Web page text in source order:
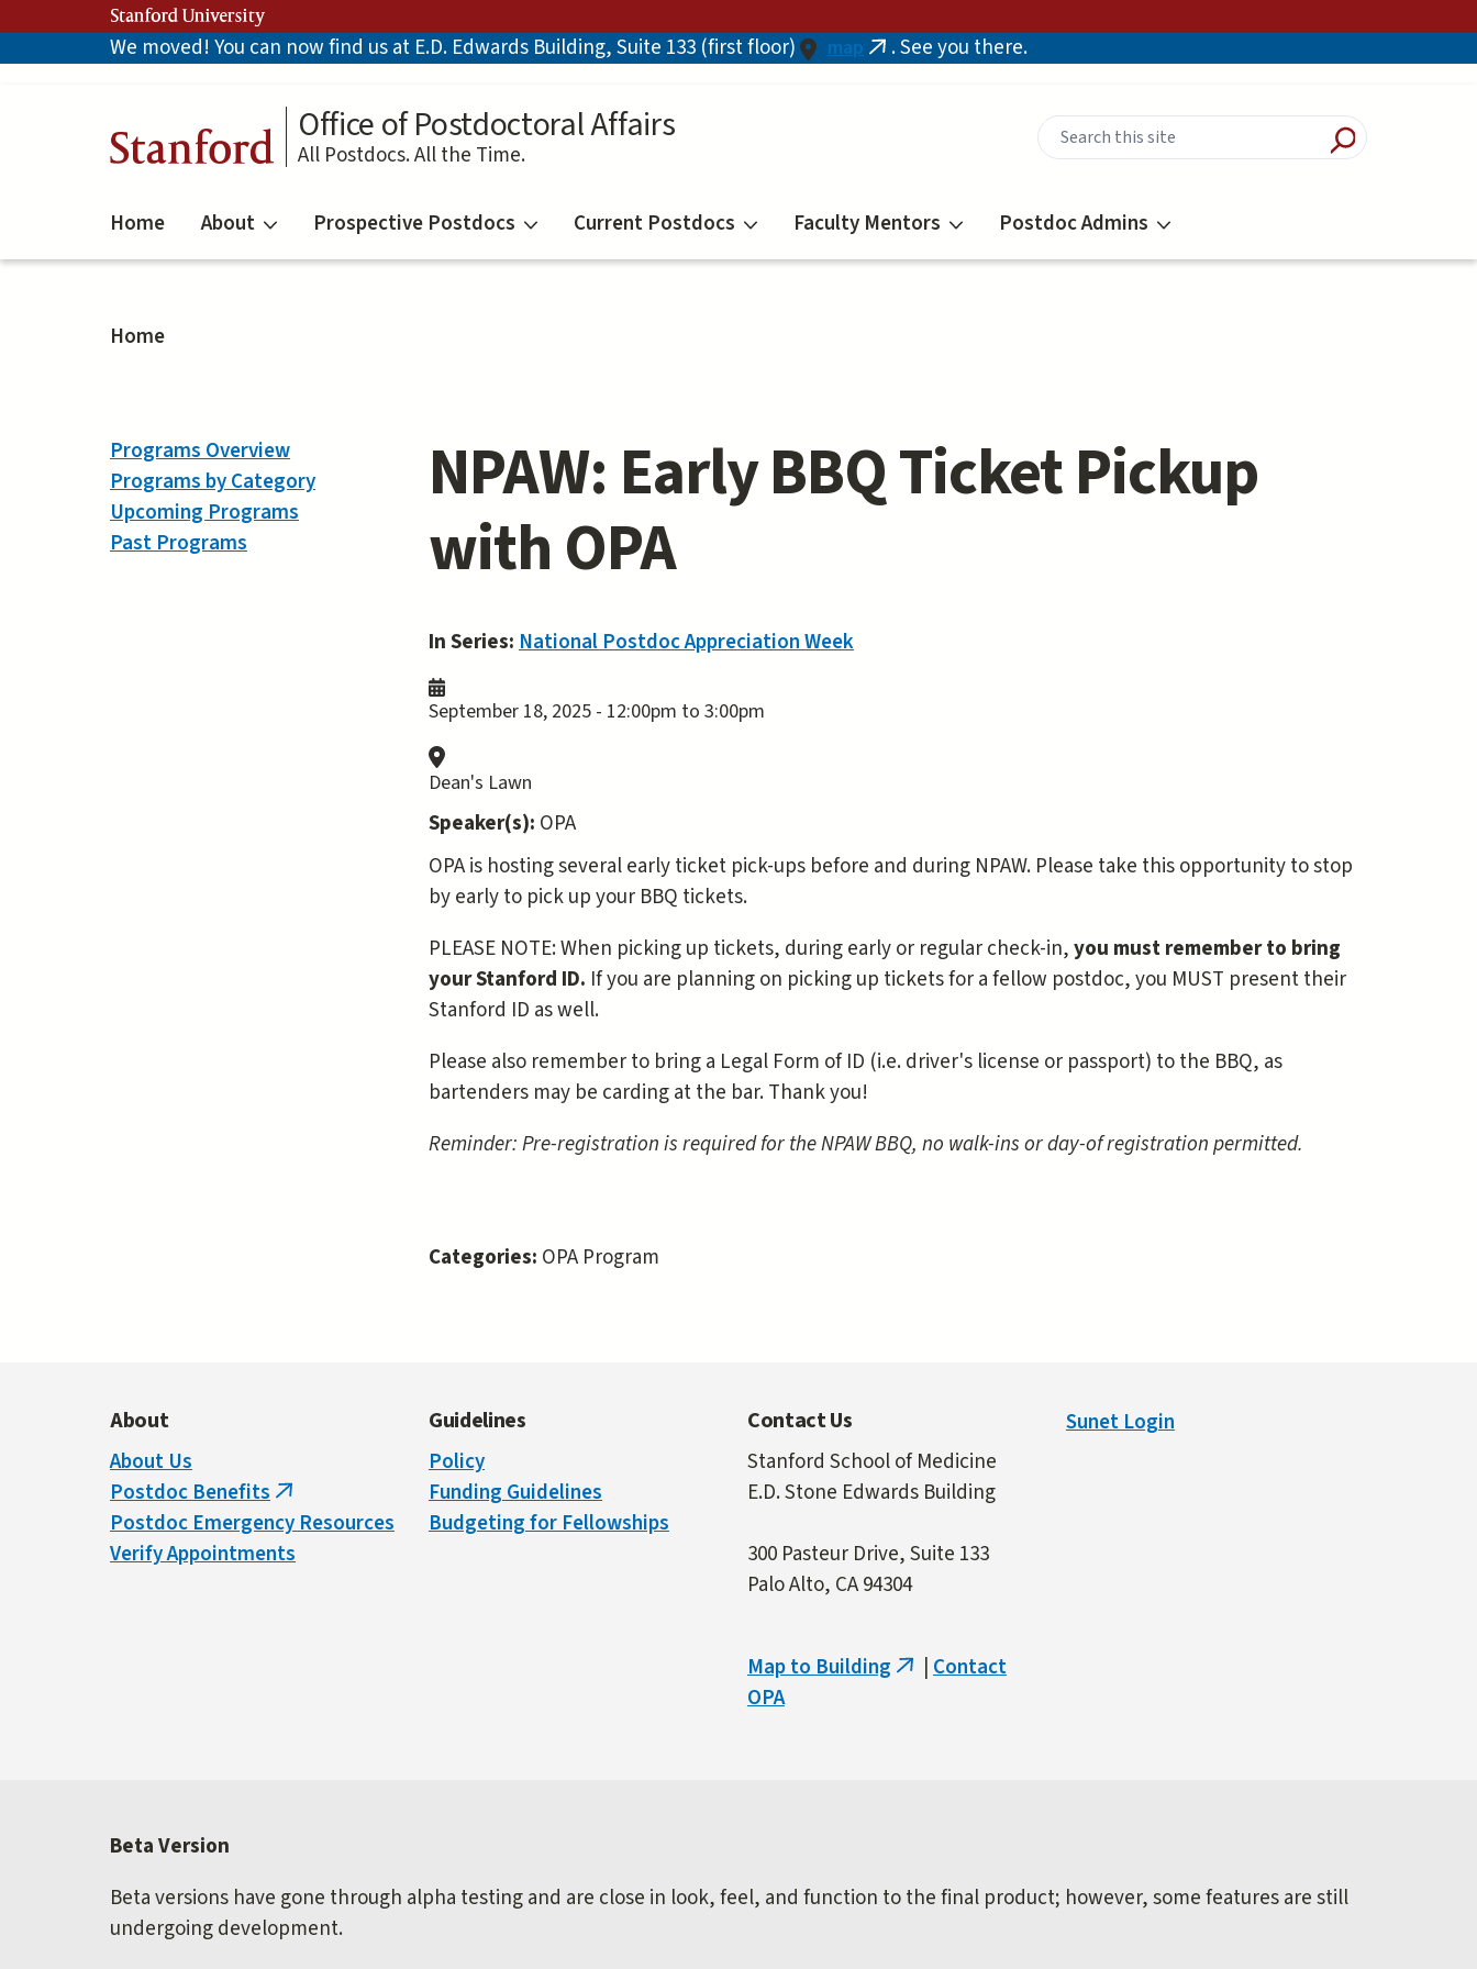
to
main
Stanford University
We moved! You can now find us at E.D. Edwards Building, Suite 133 (first floor) map (link. See you there.
Stanford
Office of Postdoctoral Affairs
All Postdocs. All the Time.
Home About Prospective Postdocs Current Postdocs Faculty Mentors Postdoc Admins
Home
NPAW: Early BBQ Ticket Pickup
with OPA
In Series:National Postdoc Appreciation Week
September 18, 2025 - 12:00pm to 3:00pm
Dean's Lawn
Speaker(s): OPA
OPA is hosting several early ticket pick-ups before and during NPAW. Please take this opportunity to stop
by early to pick up your BBQ tickets.
PLEASE NOTE: When picking up tickets, during early or regular check-in,you must remember to bring
your Stanford ID. If you are planning on picking up tickets for a fellow postdoc, you MUST present their
Stanford ID as well.
Please also remember to bring a Legal Form of ID (i.e. driver's license or passport) to the BBQ, as
bartenders may be carding at the bar. Thank you!
Reminder: Pre-registration is required for the NPAW BBQ, no walk-ins or day-of registration permitted.
Categories: OPA Program
Programs Overview
Programs by Category
Upcoming Programs
Past Programs
About
About Us
Postdoc Benefits(link
is
external)
Postdoc Emergency Resources
Verify Appointments
Guidelines
Policy
Funding Guidelines
Budgeting for Fellowships
Contact Us
Stanford School of Medicine
E.D. Stone Edwards Building
300 Pasteur Drive, Suite 133
Palo Alto, CA 94304
Map to Building (linkContact
OPA
Sunet Login
Beta Version
Beta versions have gone through alpha testing and are close in look, feel, and function to the final product; however, some features are still
undergoing development.